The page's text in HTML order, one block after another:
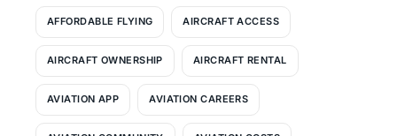
AFFORDABLE FLYING AIRCRAFT ACCESS
AIRCRAFT OWNERSHIP AIRCRAFT RENTAL
AVIATION APP AVIATION CAREERS